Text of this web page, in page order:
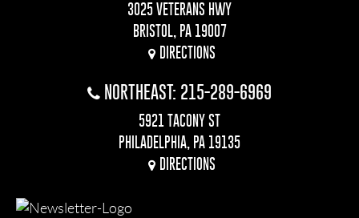
3025 VETERANS HWY
BRISTOL, PA 19007
DIRECTIONS
NORTHEAST: 215-289-6969
5921 TACONY ST
PHILADELPHIA, PA 19135
DIRECTIONS